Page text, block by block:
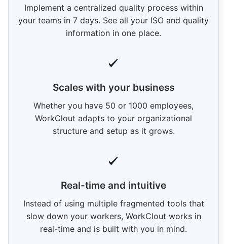
Implement a centralized quality process within
your teams in 7 days. See all your ISO and quality
information in one place.
Scales with your business
Whether you have 50 or 1000 employees,
WorkClout adapts to your organizational
structure and setup as it grows.
Real-time and intuitive
Instead of using multiple fragmented tools that
slow down your workers, WorkClout works in
real-time and is built with you in mind.